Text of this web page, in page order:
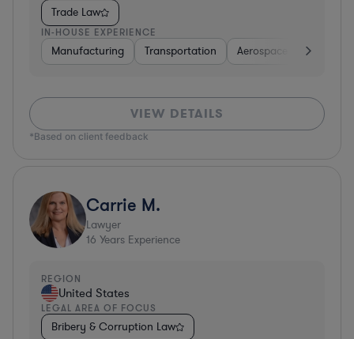
Trade Law
IN-HOUSE EXPERIENCE
Manufacturing Transportation Aerospace & Defense
VIEW DETAILS
*Based on client feedback
Carrie M.
Lawyer
16 Years Experience
REGION
United States
LEGAL AREA OF FOCUS
Bribery & Corruption Law